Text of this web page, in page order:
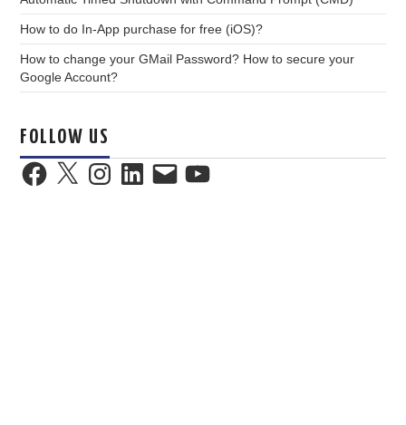
How to do In-App purchase for free (iOS)?
How to change your GMail Password? How to secure your
Google Account?
FOLLOW US
Facebook
X InstagramLinkedInEmail YouTube